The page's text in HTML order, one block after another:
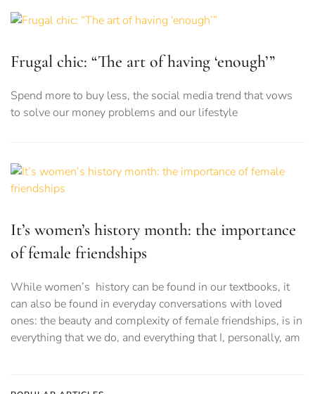
Frugal chic: “The art of having ‘enough’”
Spend more to buy less, the social media trend that vows
to solve our money problems and our lifestyle
It’s women’s history month: the importance
of female friendships
While women’s history can be found in our textbooks, it
can also be found in everyday conversations with loved
ones: the beauty and complexity of female friendships, is in
everything that we do, and everything that I, personally, am